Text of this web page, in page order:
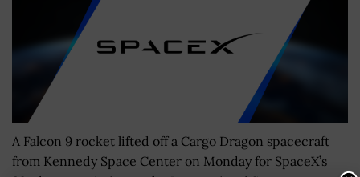
A Falcon 9 rocket lifted off a Cargo Dragon spacecraft
from Kennedy Space Center on Monday for SpaceX’s